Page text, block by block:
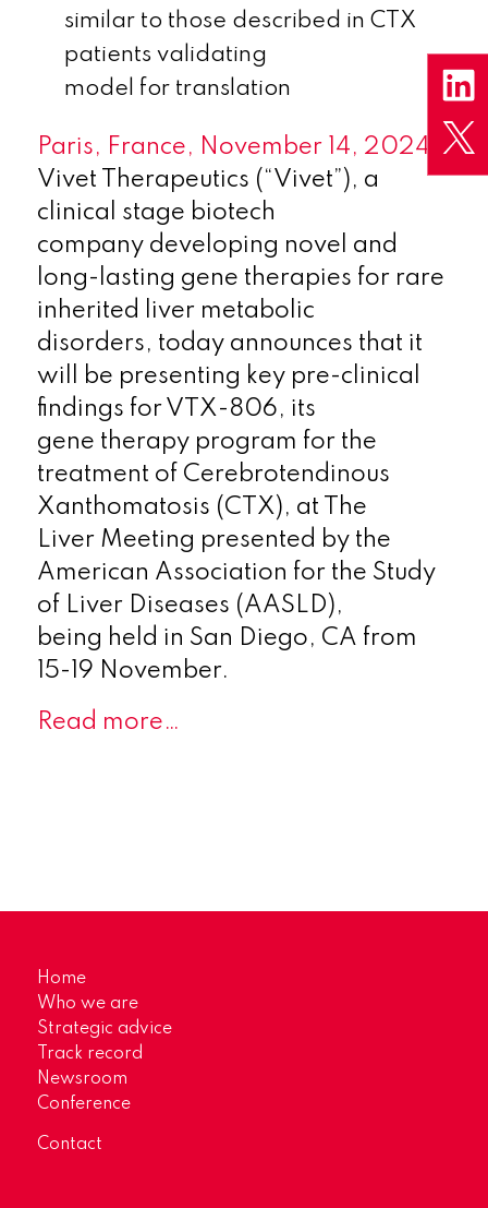
similar to those described in CTX
patients validating
model for translation
Paris, France, November 14, 2024
–
Vivet Therapeutics (“Vivet”), a
clinical stage biotech
company developing novel and
long-lasting gene therapies for rare
inherited liver metabolic
disorders, today announces that it
will be presenting key pre-clinical
findings for VTX-806, its
gene therapy program for the
treatment of Cerebrotendinous
Xanthomatosis (CTX), at The
Liver Meeting presented by the
American Association for the Study
of Liver Diseases (AASLD),
being held in San Diego, CA from
15-19 November.
Read more…
Home
Who we are
Strategic advice
Track record
Newsroom
Conference
Contact